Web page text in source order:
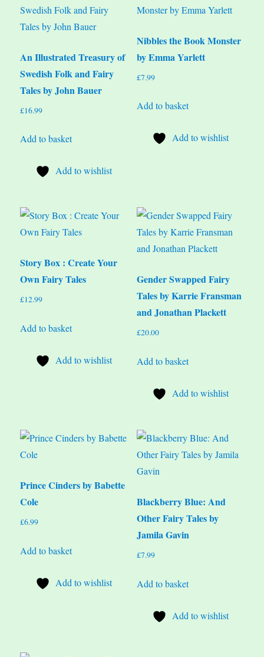
An Illustrated Treasury of
Swedish Folk and Fairy
Tales by John Bauer
£16.99
Add to basket
Add to wishlist
Nibbles the Book Monster
by Emma Yarlett
£7.99
Add to basket
Add to wishlist
Story Box : Create Your
Own Fairy Tales
£12.99
Add to basket
Add to wishlist
Gender Swapped Fairy
Tales by Karrie Fransman
and Jonathan Plackett
£20.00
Add to basket
Add to wishlist
Prince Cinders by Babette
Cole
£6.99
Add to basket
Add to wishlist
Blackberry Blue: And
Other Fairy Tales by
Jamila Gavin
£7.99
Add to basket
Add to wishlist